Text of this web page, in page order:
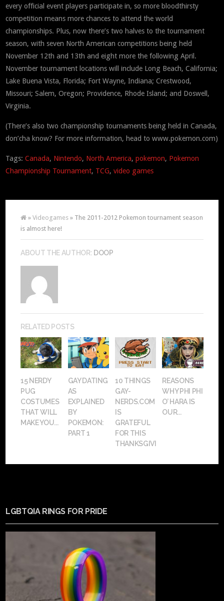
every official event players participate in, so more bloodthirsty
competition means more chances to attend the world
championships. Plus, now there’s two halves to the tournament
season, with seven North American competitions being held
November 12th and 13th and eight more the following April.
November tournament locations will include Long Beach, California;
Lake Buena Vista, Florida; Fort Wayne, Indiana; Crestwood,
Missouri; Salem, Oregon; Providence, Rhode Island; and Doswell,
Virginia.
(There’s also two championship tournaments being held in Canada,
don’cha know? For more information, head to www.pokemon.com)
Tags:Canada, Nintendo, North America,pokemon, Pokemon
Championship Tournament, TCG,video games
»Videogames » The 2011-2012 Pokemon tournament season
is almost here!
ABOUT THE AUTHOR: DOOP
RELATED POSTS
15 NERDY
PUG
COSTUMES
THAT WILL
MAKE YOU...
GAY DATING
AS
EXPLAINED
BY
POKEMON:
PART 1
10 THINGS
GAY-
NERDS.COM
IS
GRATEFUL
FOR THIS
THANKSGIVING
REASONS
WHY PHI PHI
O’ HARA IS
OUR...
LGBTQIA RINGS FOR PRIDE